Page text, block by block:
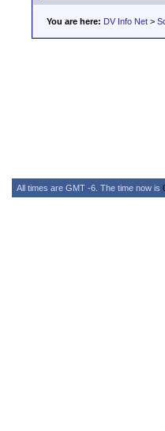
You are here: DV Info Net >
All times are GMT -6. The time now is